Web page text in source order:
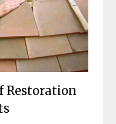
Restoration